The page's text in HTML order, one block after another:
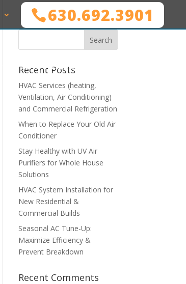
630.692.3901
WHO WE SERVE
Recent Posts
HVAC Services (heating,
Ventilation, Air Conditioning)
and Commercial Refrigeration
When to Replace Your Old Air
Conditioner
Stay Healthy with UV Air
Purifiers for Whole House
Solutions
HVAC System Installation for
New Residential &
Commercial Builds
Seasonal AC Tune-Up:
Maximize Efficiency &
Prevent Breakdown
Recent Comments